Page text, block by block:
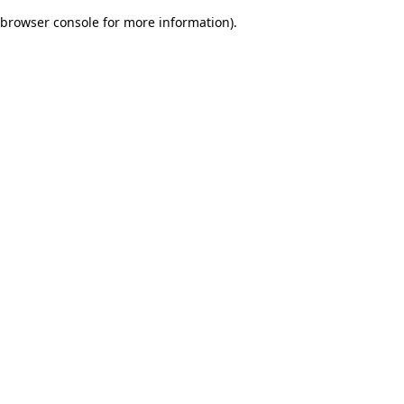
browser console for more information).